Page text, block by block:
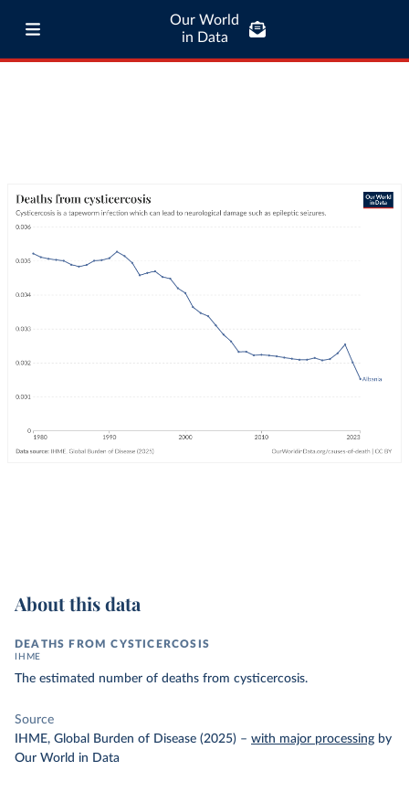
Our World
in Data
About this data
DEATHS FROM CYSTICERCOSIS
IHME
The estimated number of deaths from cysticercosis.
Source
IHME, Global Burden of Disease (2025) – with major processing by
Our World in Data